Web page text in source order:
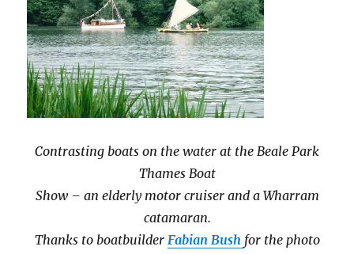
Contrasting boats on the water at the Beale Park
Thames Boat
Show – an elderly motor cruiser and a Wharram
catamaran.
Thanks to boatbuilder Fabian Bush for the photo